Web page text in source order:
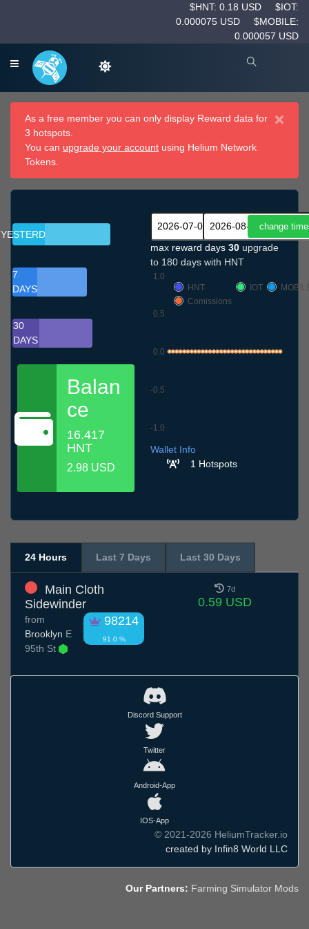
$HNT: 0.18 USD
$IOT:
0.000075 USD
$MOBILE:
0.000057 USD
×
As a free member you can only display Reward data for
3 hotspots.
You can upgrade your account using Helium Network
Tokens.
YESTERDAY
7
DAYS
30
DAYS
Balan
ce
16.417
HNT
2.98 USD
max reward days 30 upgrade
to 180 days with HNT
-1.0
-0.5
0.0
0.5
1.0
HNT
IOT
Comissions
Wallet Info
1 Hotspots
24 Hours Last 7 Days Last 30 Days
Main Cloth
Sidewinder
98214
91.0 %
from
Brooklyn E
95th St
7d
0.59 USD
Discord Support
Twitter
Android-App
IOS-App
© 2021-2026 HeliumTracker.io
created by Infin8 World LLC
Our Partners: Farming Simulator Mods